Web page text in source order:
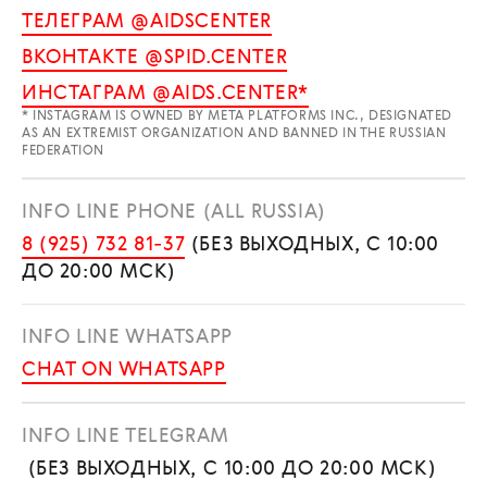
ТЕЛЕГРАМ @AIDSCENTER
ВКОНТАКТЕ @SPID.CENTER
ИНСТАГРАМ @AIDS.CENTER*
* INSTAGRAM IS OWNED BY META PLATFORMS INC., DESIGNATED
AS AN EXTREMIST ORGANIZATION AND BANNED IN THE RUSSIAN
FEDERATION
INFO LINE PHONE (ALL RUSSIA)
8 (925) 732 81-37 (БЕЗ ВЫХОДНЫХ, С 10:00
ДО 20:00 МСК)
INFO LINE WHATSAPP
CHAT ON WHATSAPP
INFO LINE TELEGRAM
(БЕЗ ВЫХОДНЫХ, С 10:00 ДО 20:00 МСК)